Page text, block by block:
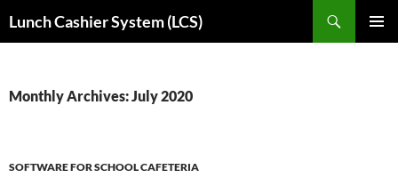
toLunch Cashier System (LCS)
Monthly Archives: July 2020
SOFTWARE FOR SCHOOL CAFETERIA